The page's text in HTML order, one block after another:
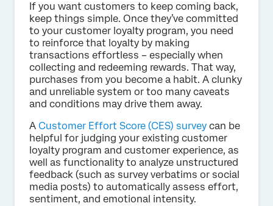
If you want customers to keep coming back,
keep things simple. Once they’ve committed
to your customer loyalty program, you need
to reinforce that loyalty by making
transactions effortless – especially when
collecting and redeeming rewards. That way,
purchases from you become a habit. A clunky
and unreliable system or too many caveats
and conditions may drive them away.
A Customer Effort Score (CES) survey can be
helpful for judging your existing customer
loyalty program and customer experience, as
well as functionality to analyze unstructured
feedback (such as survey verbatims or social
media posts) to automatically assess effort,
sentiment, and emotional intensity.